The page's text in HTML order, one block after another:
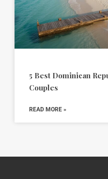
5 Best Dominican
Couples
READ MORE »